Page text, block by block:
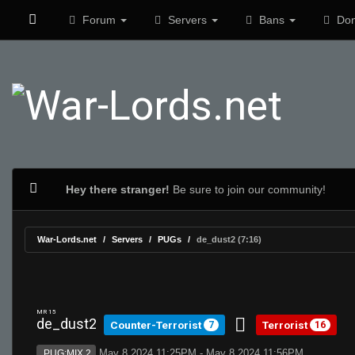
Forum Servers Bans
Hey there stranger! Be sure to join our community!
War-Lords.net Servers PUGs de_dust2 (7:16)
MR 15
de_dust2 Counter-Terrorist 7 Terrorist 16